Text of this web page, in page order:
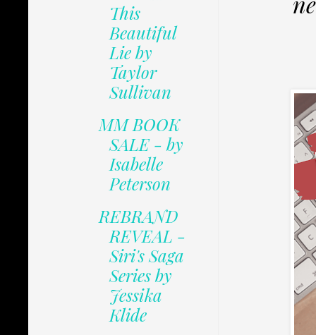
This
Beautiful
Lie by
Taylor
Sullivan
MM BOOK
SALE - by
Isabelle
Peterson
REBRAND
REVEAL -
Siri's Saga
Series by
Jessika
Klide